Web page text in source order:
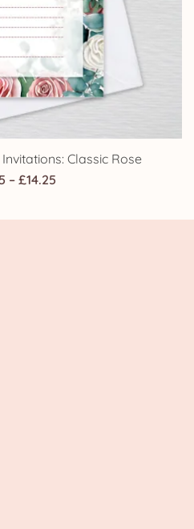
Classic Rose
– £14.25Price
£5.85